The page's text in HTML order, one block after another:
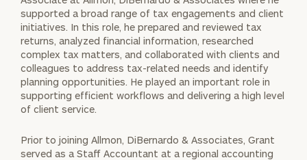
supported a broad range of tax engagements and client
initiatives. In this role, he prepared and reviewed tax
returns, analyzed financial information, researched
complex tax matters, and collaborated with clients and
colleagues to address tax-related needs and identify
planning opportunities. He played an important role in
supporting efficient workflows and delivering a high level
of client service.
Prior to joining Allmon, DiBernardo & Associates, Grant
served as a Staff Accountant at a regional accounting